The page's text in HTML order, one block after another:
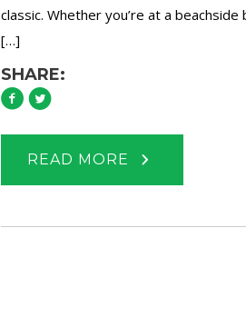
classic. Whether you’re at a
[…]
SHARE:
READ MORE